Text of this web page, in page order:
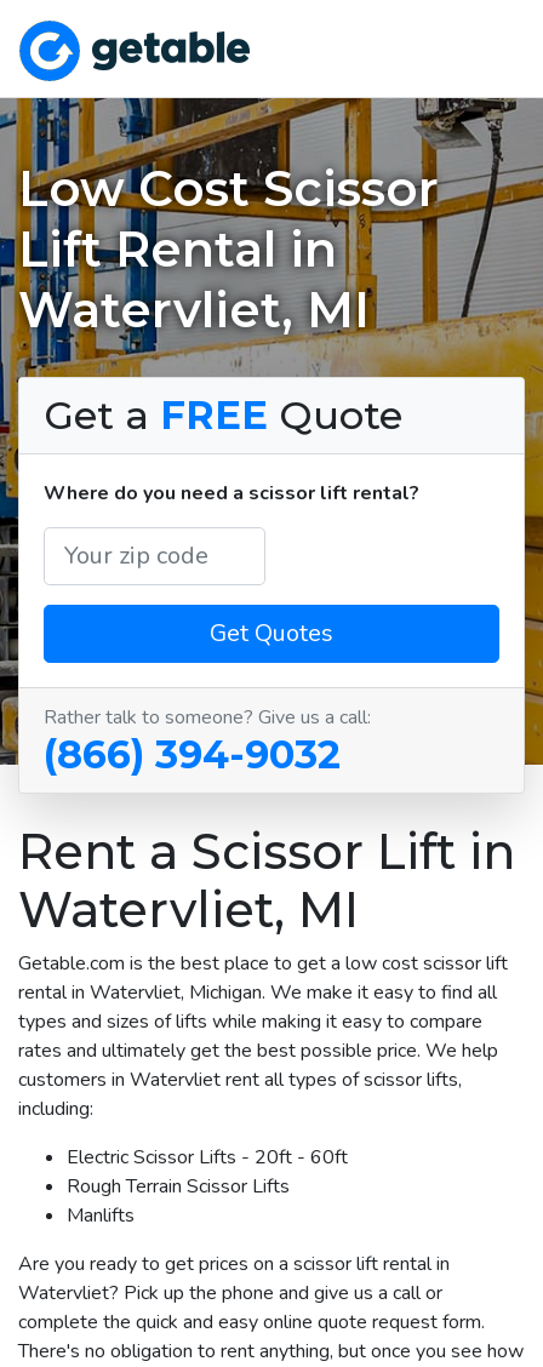
Low Cost Scissor
Lift Rental in
Watervliet, MI
Get a FREE Quote
Where do you need a scissor lift rental?
Get Quotes
Rather talk to someone? Give us a call:
(866) 394-9032
Rent a Scissor Lift in
Watervliet, MI
Getable.com is the best place to get a low cost scissor lift
rental in Watervliet, Michigan. We make it easy to find all
types and sizes of lifts while making it easy to compare
rates and ultimately get the best possible price. We help
customers in Watervliet rent all types of scissor lifts,
including:
Electric Scissor Lifts - 20ft - 60ft
Rough Terrain Scissor Lifts
Manlifts
Are you ready to get prices on a scissor lift rental in
Watervliet? Pick up the phone and give us a call or
complete the quick and easy online quote request form.
There's no obligation to rent anything, but once you see how